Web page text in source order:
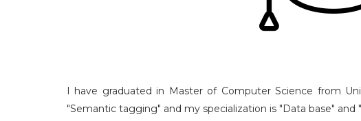
I have graduated in Master of Computer Science from
"Semantic tagging" and my specialization is "Data base" and